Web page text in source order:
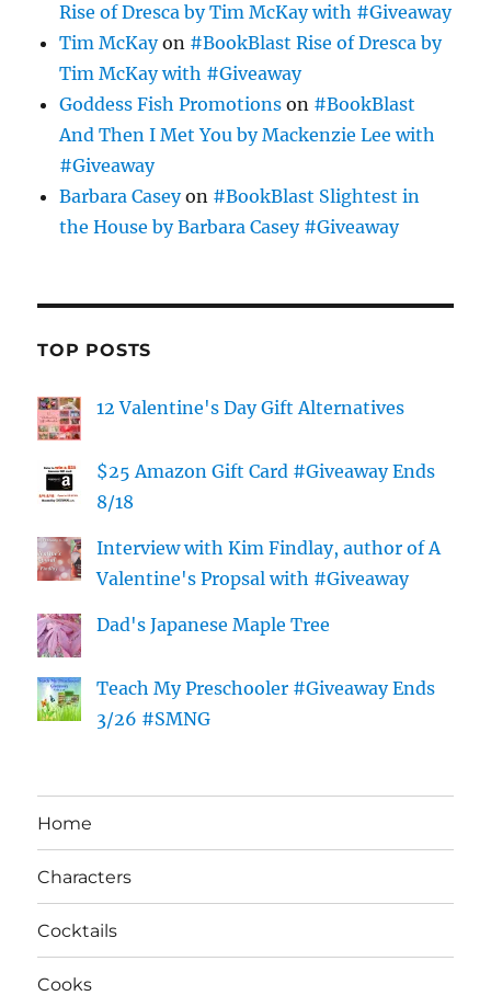
Rise of Dresca by Tim McKay with #Giveaway
Tim McKayon #BookBlast Rise of Dresca by
Tim McKay with #Giveaway
Goddess Fish Promotions on #BookBlast
And Then I Met You by Mackenzie Lee with
#Giveaway
Barbara Caseyon #BookBlast Slightest in
the House by Barbara Casey #Giveaway
TOP POSTS
12 Valentine's Day Gift Alternatives
$25 Amazon Gift Card #Giveaway Ends
8/18
Interview with Kim Findlay, author of A
Valentine's Propsal with #Giveaway
Dad's Japanese Maple Tree
Teach My Preschooler #Giveaway Ends
3/26 #SMNG
Home
Characters
Cocktails
Cooks